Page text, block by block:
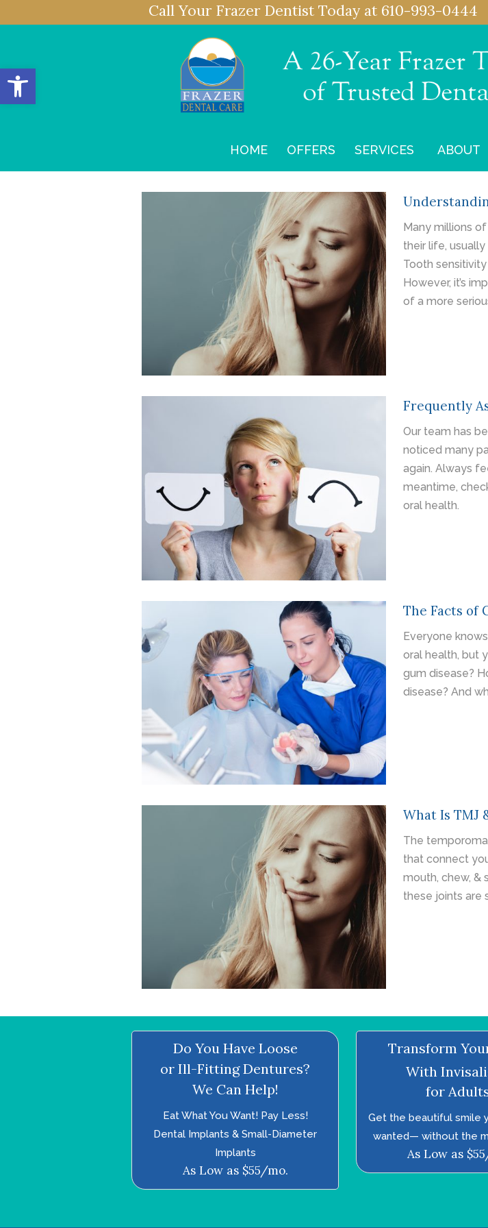
Open toolbar
Call Your Frazer Dentist Today at 610-993-0444
HOME OFFERS SERVICES ABOUT
Many millions
their life,
Tooth
However, it’s
of a more
Frequently
Our team has
noticed many
again. Always
meantime,
oral health.
The Facts of
Everyone
oral health, but
gum disease?
disease? And
What Is TMJ
The
that connect
mouth, chew, &
these joints are
Do You Have Loose
or Ill-Fitting Dentures?
We Can Help!
Eat What You Want! Pay Less!
Dental Implants & Small-Diameter
Implants
As Low as $55/mo.
Transform
With
for
Get the beautiful smile
wanted—­ without the
As Low as